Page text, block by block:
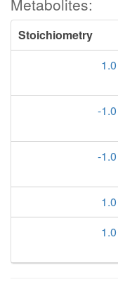
Metabolites:
Stoichiometry
1.0
-1.0
-1.0
1.0
1.0